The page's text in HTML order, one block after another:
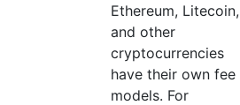
Ethereum, Litecoin,
and other
cryptocurrencies
have their own fee
models. For